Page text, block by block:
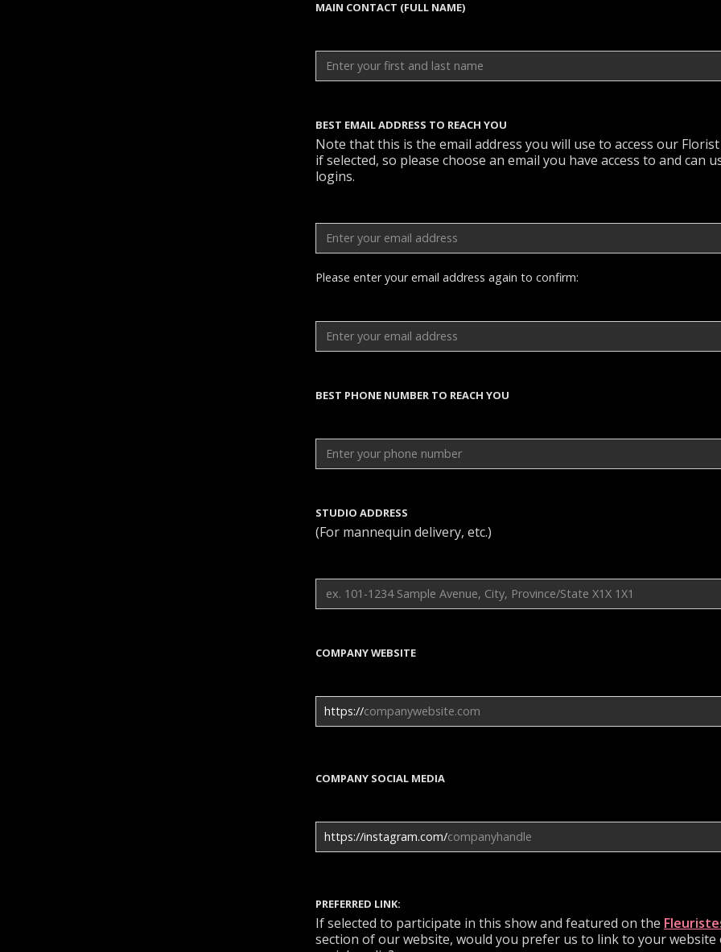
MAIN CONTACT (FULL NAME)
BEST EMAIL ADDRESS TO REACH YOU
Note that this is the email address you will use to access our
if selected, so please choose an email you have access to and can
logins.
Please enter your email address again to confirm:
BEST PHONE NUMBER TO REACH YOU
STUDIO ADDRESS
(For mannequin delivery, etc.)
COMPANY WEBSITE
https://
COMPANY SOCIAL MEDIA
https://instagram.com/
PREFERRED LINK:
If selected to participate in this show and featured on the
section of our website, would you prefer us to link to your website